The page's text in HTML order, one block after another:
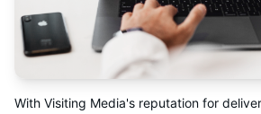
With Visiting Media's reputation for